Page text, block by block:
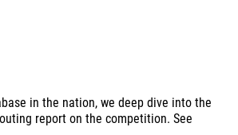
in the nation, we deep dive into the
report on the competition. See